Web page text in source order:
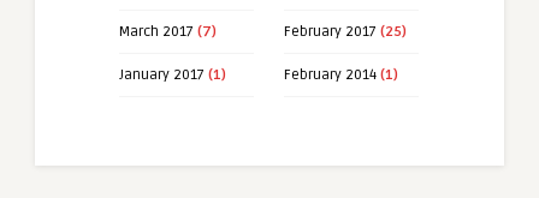
March 2017 (7) February 2017 (25)
January 2017 (1) February 2014 (1)